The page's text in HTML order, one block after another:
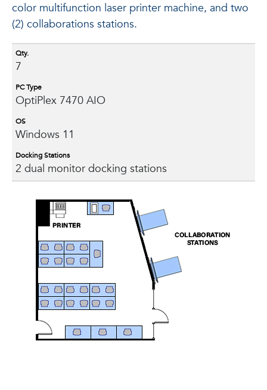
color multifunction laser printer machine, and two
(2) collaborations stations.
Qty.
7
PC Type
OptiPlex 7470 AIO
OS
Windows 11
Docking Stations
2 dual monitor docking stations